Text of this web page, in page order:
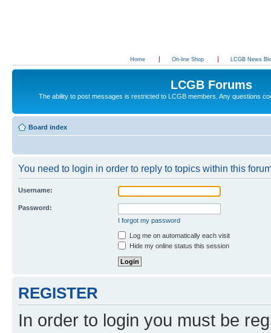
Home On-line Shop LCGB News
LCGB Forums
The ability to post messages is restricted to LCGB members. Any questions
Board index
You need to login in order to reply to topics within this
Username:
Password:
I forgot my password
Log me on automatically each visit
Hide my online status this session
REGISTER
In order to login you must be